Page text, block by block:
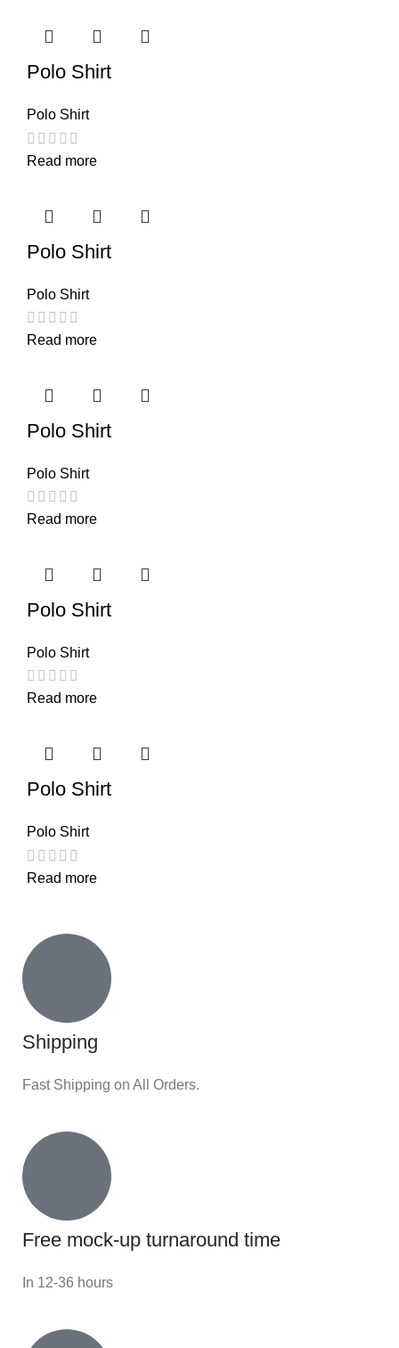
Polo Shirt
Polo Shirt
Read more
Polo Shirt
Polo Shirt
Read more
Polo Shirt
Polo Shirt
Read more
Polo Shirt
Polo Shirt
Read more
Polo Shirt
Polo Shirt
Read more
Shipping
Fast Shipping on All Orders.
Free mock-up turnaround time
In 12-36 hours